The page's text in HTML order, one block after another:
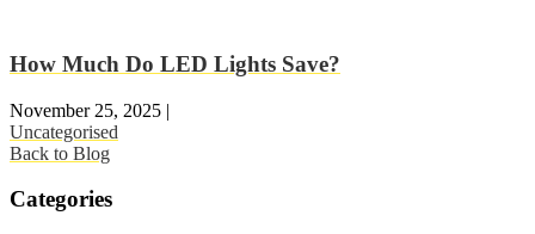
How Much Do LED Lights Save?
November 25, 2025 |
Uncategorised
Back to Blog
Categories